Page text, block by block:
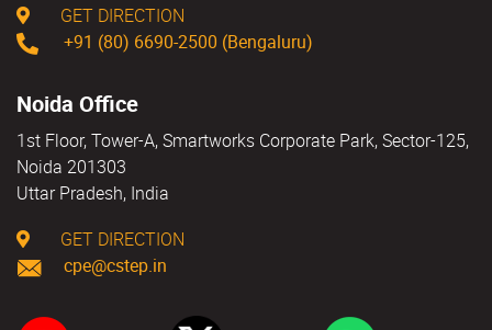
GET DIRECTION
+91 (80) 6690-2500 (Bengaluru)
Noida Office
1st Floor, Tower-A, Smartworks Corporate Park, Sector-125,
Noida 201303
Uttar Pradesh, India
GET DIRECTION
cpe@cstep.in